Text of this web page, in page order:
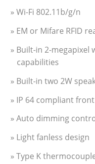
» Wi-Fi 802.11b/g/n
» EM or Mifare RFID
» Built-in 2-megapixel
capabilities
» Built-in two 2W
» IP 64 compliant
» Auto dimming
» Light fanless design
» Type K